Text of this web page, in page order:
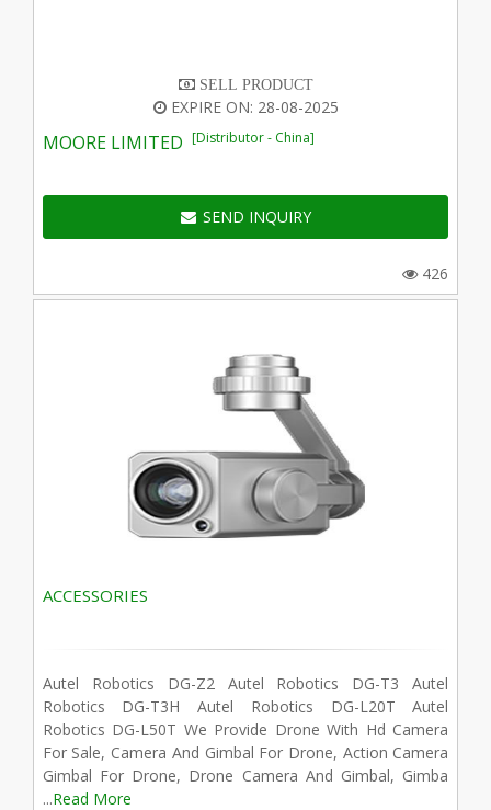
SELL PRODUCT
EXPIRE ON: 28-08-2025
MOORE LIMITED [Distributor - China]
SEND INQUIRY
426
ACCESSORIES
Autel Robotics DG-Z2 Autel Robotics DG-T3 Autel
Robotics DG-T3H Autel Robotics DG-L20T Autel
Robotics DG-L50T We Provide Drone With Hd Camera
For Sale, Camera And Gimbal For Drone, Action Camera
Gimbal For Drone, Drone Camera And Gimbal, Gimba
...Read More